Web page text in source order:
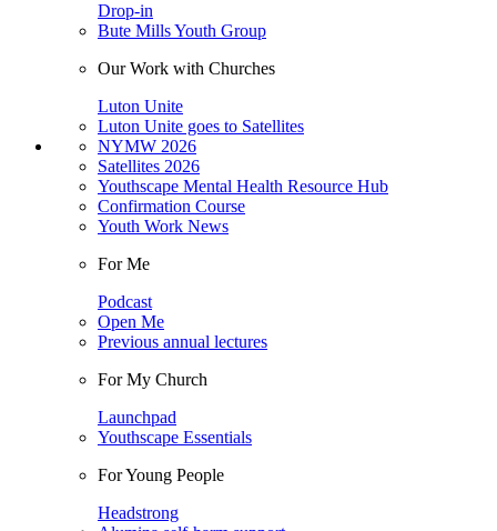
Drop-in
Bute Mills Youth Group
Our Work with Churches
Luton Unite
Luton Unite goes to Satellites
NYMW 2026
Satellites 2026
Youthscape Mental Health Resource Hub
Confirmation Course
Youth Work News
For Me
Podcast
Open Me
Previous annual lectures
For My Church
Launchpad
Youthscape Essentials
For Young People
Headstrong